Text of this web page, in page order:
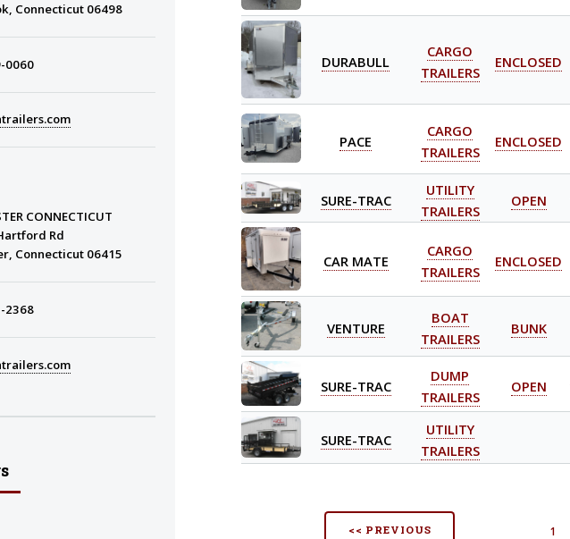
DURABULL
CARGO
TRAILERS
ENCLOSED
PACE
CARGO
TRAILERS
ENCLOSED
SURE-TRAC
UTILITY
TRAILERS
OPEN
CAR MATE
CARGO
TRAILERS
ENCLOSED
VENTURE
BOAT
TRAILERS
BUNK
SURE-TRAC
DUMP
TRAILERS
OPEN
SURE-TRAC
UTILITY
TRAILERS
<< PREVIOUS 1
Connecticut 06498
0060
CONNECTICUT
Rd
Connecticut 06415
2368